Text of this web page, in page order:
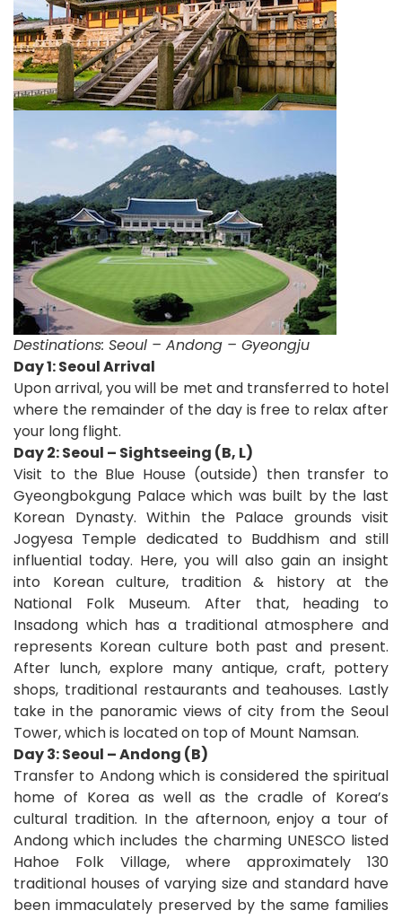
Destinations: Seoul – Andong – Gyeongju
Day 1: Seoul Arrival
Upon arrival, you will be met and transferred to hotel
where the remainder of the day is free to relax after
your long flight.
Day 2: Seoul – Sightseeing (B, L)
Visit to the Blue House (outside) then transfer to
Gyeongbokgung Palace which was built by the last
Korean Dynasty. Within the Palace grounds visit
Jogyesa Temple dedicated to Buddhism and still
influential today. Here, you will also gain an insight
into Korean culture, tradition & history at the
National Folk Museum. After that, heading to
Insadong which has a traditional atmosphere and
represents Korean culture both past and present.
After lunch, explore many antique, craft, pottery
shops, traditional restaurants and teahouses. Lastly
take in the panoramic views of city from the Seoul
Tower, which is located on top of Mount Namsan.
Day 3: Seoul – Andong (B)
Transfer to Andong which is considered the spiritual
home of Korea as well as the cradle of Korea’s
cultural tradition. In the afternoon, enjoy a tour of
Andong which includes the charming UNESCO listed
Hahoe Folk Village, where approximately 130
traditional houses of varying size and standard have
been immaculately preserved by the same families